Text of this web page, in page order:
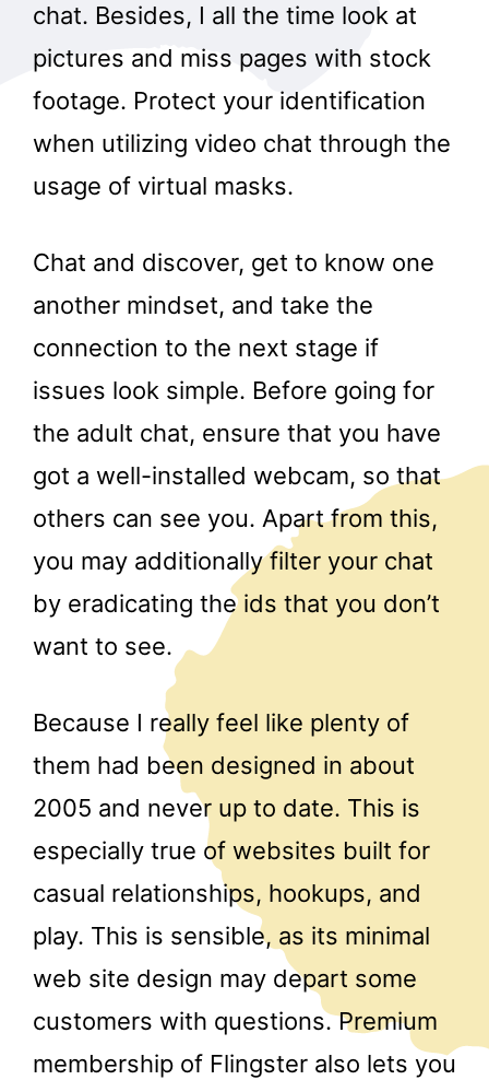
chat. Besides, I all the time look at
pictures and miss pages with stock
footage. Protect your identification
when utilizing video chat through the
usage of virtual masks.
Chat and discover, get to know one
another mindset, and take the
connection to the next stage if
issues look simple. Before going for
the adult chat, ensure that you have
got a well-installed webcam, so that
others can see you. Apart from this,
you may additionally filter your chat
by eradicating the ids that you don’t
want to see.
Because I really feel like plenty of
them had been designed in about
2005 and never up to date. This is
especially true of websites built for
casual relationships, hookups, and
play. This is sensible, as its minimal
web site design may depart some
customers with questions. Premium
membership of Flingster also lets you